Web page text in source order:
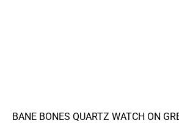
BANE BONES QUARTZ WATCH ON